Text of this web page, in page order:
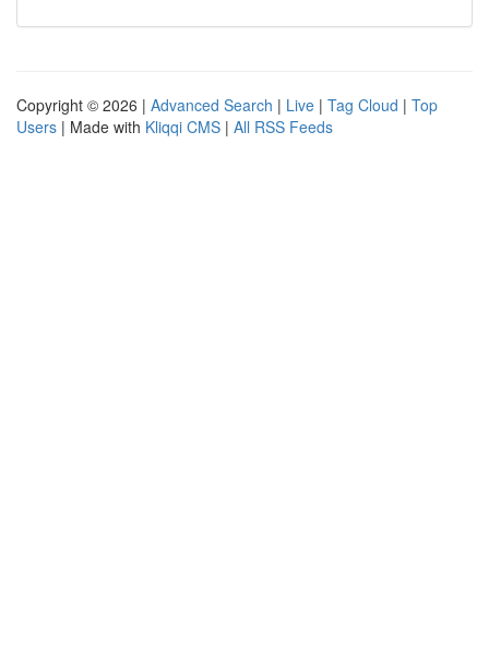
Copyright © 2026 | Advanced Search | Live | Tag Cloud | Top
Users | Made with Kliqqi CMS | All RSS Feeds